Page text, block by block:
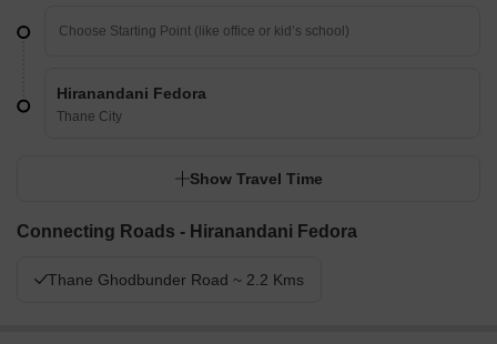
Hiranandani Fedora
Thane City
Show Travel Time
Connecting Roads - Hiranandani Fedora
Thane Ghodbunder Road ~ 2.2 Kms